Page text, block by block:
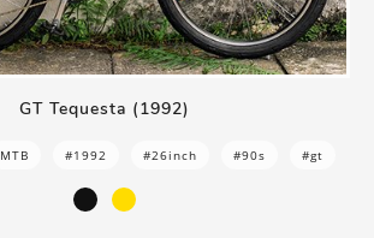
GT Tequesta (1992)
MTB #1992 #26inch #90s #gt